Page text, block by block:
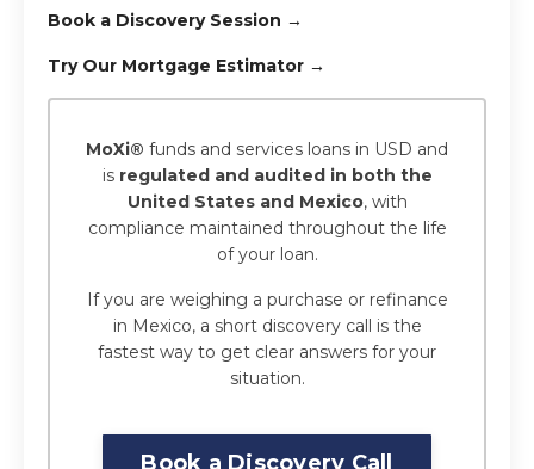
Book a Discovery Session →
Try Our Mortgage Estimator →
MoXi® funds and services loans in USD and
is regulated and audited in both the
United States and Mexico, with
compliance maintained throughout the life
of your loan.
If you are weighing a purchase or refinance
in Mexico, a short discovery call is the
fastest way to get clear answers for your
situation.
Book a Discovery Call